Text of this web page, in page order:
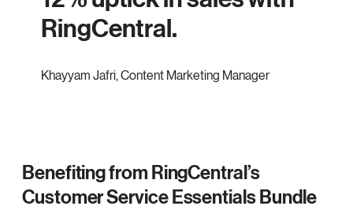
RingCentral.
Khayyam Jafri,Content Marketing Manager
Benefiting from RingCentral’s
Customer Service Essentials Bundle